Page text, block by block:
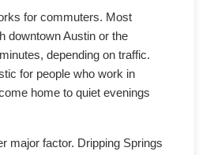
for commuters. Most
downtown Austin or the
depending on traffic.
for people who work in
home to quiet evenings
major factor. Dripping Springs